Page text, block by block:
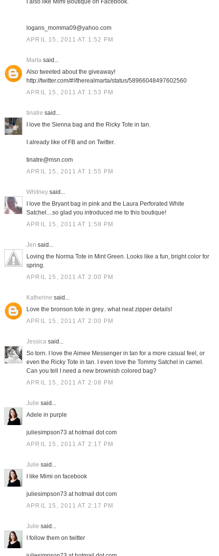
I also like Mimi Boutique on Facebook.
logans_momma09@yahoo.com
APRIL 15, 2011 AT 1:52 PM
Martasaid...
Also tweeted about the giveaway!
http://twitter.com/#!/therealmarta/status/58966048497602560
APRIL 15, 2011 AT 1:53 PM
tinatre said...
I love the Sienna bag and the Ricky Tote in tan.
I already like of FB and on Twitter.
tinatre@msn.com
APRIL 15, 2011 AT 1:55 PM
Whitneysaid...
I love the Bryant bag in pink and the Laura Perforated White
Satchel....so glad you introduced me to this boutique!
APRIL 15, 2011 AT 1:58 PM
Jen said...
Loving the Norma Tote in Mint Green. Looks like a fun, bright color for
spring.
APRIL 15, 2011 AT 2:00 PM
Katherine said...
Love the bronson tote in grey.. what neat zipper details!
APRIL 15, 2011 AT 2:00 PM
Jessicasaid...
So torn. I love the Aimee Messenger in tan for a more casual feel, or
even the Ricky Tote in tan. I even love the Tommy Satchel in camel.
Can you tell I need a new brownish colored bag?
APRIL 15, 2011 AT 2:08 PM
Julie said...
Adele in purple
juliesimpson73 at hotmail dot com
APRIL 15, 2011 AT 2:17 PM
Julie said...
I like Mimi on facebook
juliesimpson73 at hotmail dot com
APRIL 15, 2011 AT 2:17 PM
Julie said...
I follow them on twitter